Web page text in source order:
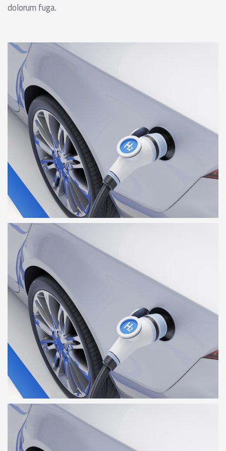
dolorum fuga.